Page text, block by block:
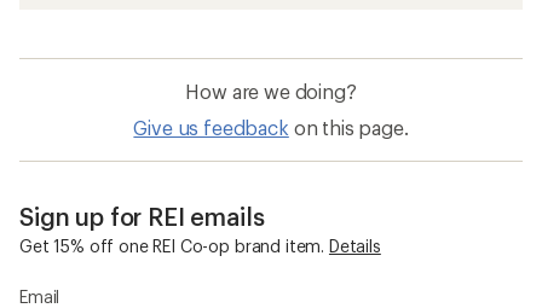
How are we doing?
Give us feedback on this page.
Sign up for REI emails
Get 15% off one REI Co-op brand item. Details
Email